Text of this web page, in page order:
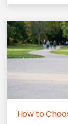
How to